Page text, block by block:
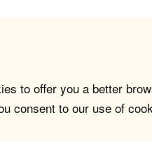
to offer you a better
consent to our use of